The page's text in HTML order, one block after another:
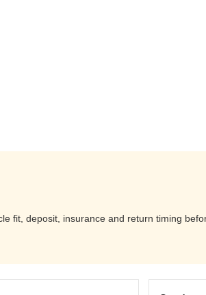
fit, deposit, insurance and return timing